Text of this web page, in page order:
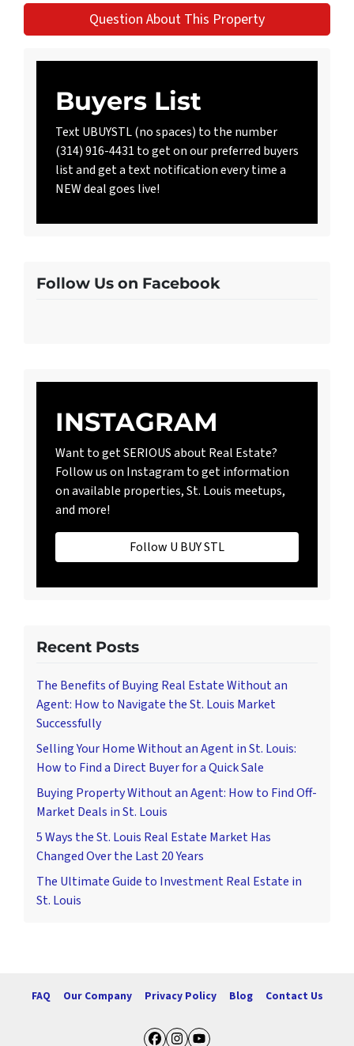
Question About This Property
Buyers List
Text UBUYSTL (no spaces) to the number
(314) 916-4431 to get on our preferred buyers
list and get a text notification every time a
NEW deal goes live!
Follow Us on Facebook
INSTAGRAM
Want to get SERIOUS about Real Estate?
Follow us on Instagram to get information
on available properties, St. Louis meetups,
and more!
Follow U BUY STL
Recent Posts
The Benefits of Buying Real Estate Without an
Agent: How to Navigate the St. Louis Market
Successfully
Selling Your Home Without an Agent in St. Louis:
How to Find a Direct Buyer for a Quick Sale
Buying Property Without an Agent: How to Find Off-
Market Deals in St. Louis
5 Ways the St. Louis Real Estate Market Has
Changed Over the Last 20 Years
The Ultimate Guide to Investment Real Estate in
St. Louis
FAQ Our Company Privacy Policy Blog Contact Us